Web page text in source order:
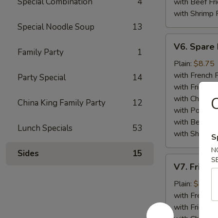
Special Noodle Soup 13
Family Party 1
Party Special 14
China King Family Party 12
Lunch Specials 53
Sides 15
with Shrimp
Spare
Ribs
Tips
V6. Spare
Plain: $8.75
with French
with Fried
with
with Pork
with Beef
with Shrimp
Fried
Baby
Shrimp
(15)
V7. Fried
Plain: $8.75
with French
with Fried